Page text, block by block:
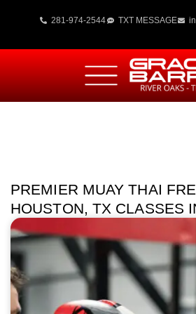
281-974-2544 TXT MESSAGE
PREMIER MUAY THAI
HOUSTON, TX CLASSES